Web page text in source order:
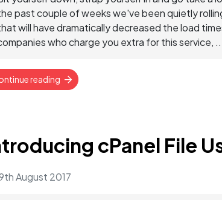
past couple of weeks we've been quietly
will have dramatically decreased the load
who charge you extra for this service,
reading
cPanel File
August 2017